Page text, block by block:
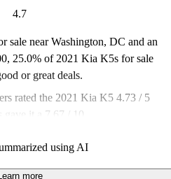
4.7
sale near Washington, DC and an
, 25.0% of 2021 Kia K5s for sale
or great deals.
rated the 2021 Kia K5 4.73 / 5
gave it a 7.67 / 10.
using AI
more